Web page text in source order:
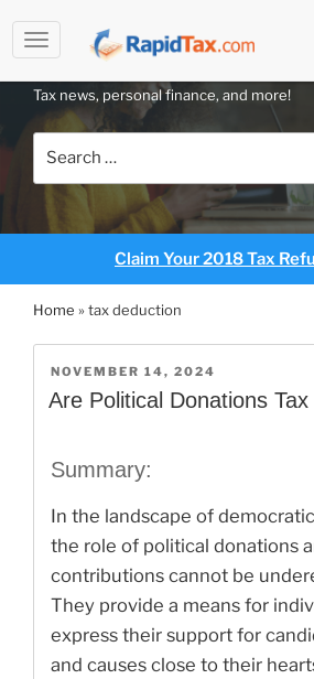
content
RAPIDTAX BLOG
Tax news, personal finance, and more!
Claim Your 2018 Tax
Home »tax deduction
POSTED
ON
NOVEMBER 14, 2024
Are Political Donations
Summary:
In the landscape of
the role of political donations
contributions cannot be
They provide a means for
express their support for
and causes close to their